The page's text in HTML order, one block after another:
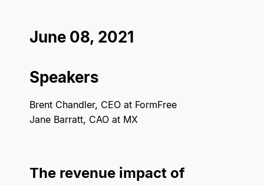
June 08, 2021
Speakers
Brent Chandler, CEO at FormFree
Jane Barratt, CAO at MX
The revenue impact of